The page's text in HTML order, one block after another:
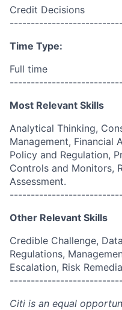
Credit Decisions
Time Type:
Full time
Most Relevant Skills
Analytical Thinking,
Management, Financial
Policy and Regulation,
Controls and Monitors,
Assessment.
Other Relevant Skills
Credible Challenge,
Regulations,
Escalation, Risk
Citi is an equal